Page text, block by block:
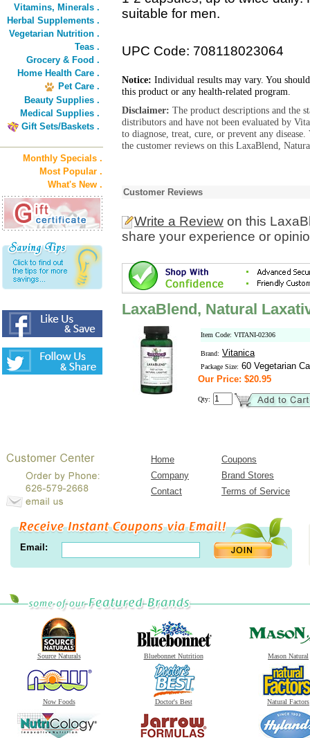
Vitamins, Minerals .
Herbal Supplements .
Vegetarian Nutrition .
Teas .
Grocery & Food .
Home Health Care .
Pet Care .
Beauty Supplies .
Medical Supplies .
Gift Sets/Baskets .
Monthly Specials .
Most Popular .
What's New .
suitable for men.
UPC Code: 708118023064
Notice: Individual results may vary. You
this product or any health-related program.
Disclaimer: The product descriptions and the
distributors and have not been evaluated by
to diagnose, treat, cure, or prevent any
the customer reviews on this LaxaBlend,
Customer Reviews
Write a Review on this
share your experience or
LaxaBlend, Natural
Item Code: VITANI-02306
Brand: Vitanica
Package Size: 60 Vegetarian
Our Price: $20.95
Qty:
Home
Coupons
Company
Brand Stores
Contact
Terms of Service
Email:
Source Naturals Bluebonnet Nutrition Mason Natural
Now Foods Doctor's Best Natural Factors